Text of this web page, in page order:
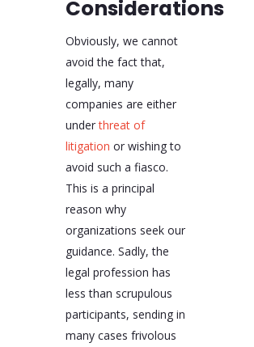
Considerations
Obviously, we cannot
avoid the fact that,
legally, many
companies are either
underthreat of
litigation or wishing to
avoid such a fiasco.
This is a principal
reason why
organizations seek our
guidance. Sadly, the
legal profession has
less than scrupulous
participants, sending in
many cases frivolous